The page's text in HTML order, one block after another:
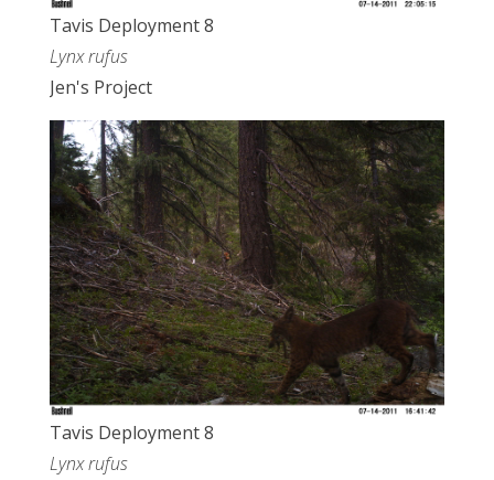
Tavis Deployment 8
Lynx rufus
Jen's Project
Tavis Deployment 8
Lynx rufus